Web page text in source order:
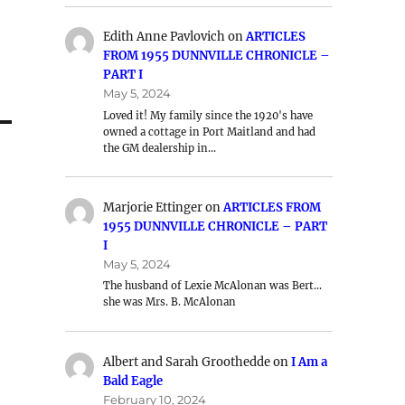
Edith Anne PavlovichonARTICLES
FROM 1955 DUNNVILLE CHRONICLE –
PART I
May 5, 2024
Loved it! My family since the 1920's have
owned a cottage in Port Maitland and had
the GM dealership in…
Marjorie EttingeronARTICLES FROM
1955 DUNNVILLE CHRONICLE – PART
I
May 5, 2024
The husband of Lexie McAlonan was Bert…
she was Mrs. B. McAlonan
Albert and Sarah GrootheddeonI Am a
Bald Eagle
February 10, 2024